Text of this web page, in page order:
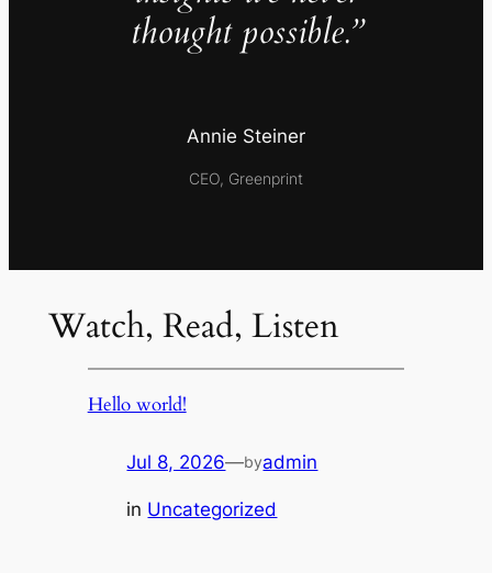
thought possible.”
Annie Steiner
CEO, Greenprint
Watch, Read, Listen
Hello world!
Jul 8, 2026—byadmin
in Uncategorized